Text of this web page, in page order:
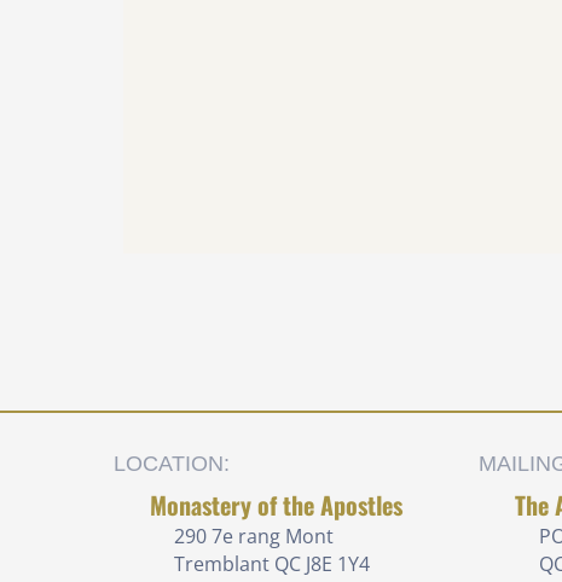
LOCATION:
Monastery of the Apostles
290 7e rang Mont
Tremblant QC J8E 1Y4
The